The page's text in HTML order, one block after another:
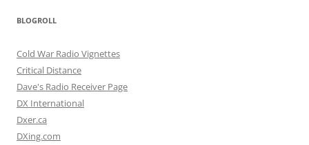
BLOGROLL
Cold War Radio Vignettes
Critical Distance
Dave's Radio Receiver Page
DX International
Dxer.ca
DXing.com